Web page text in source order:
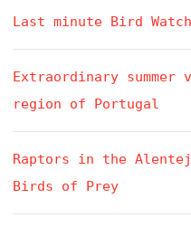
Last minute Bird
Extraordinary
region of Portugal
Raptors in the
Birds of Prey